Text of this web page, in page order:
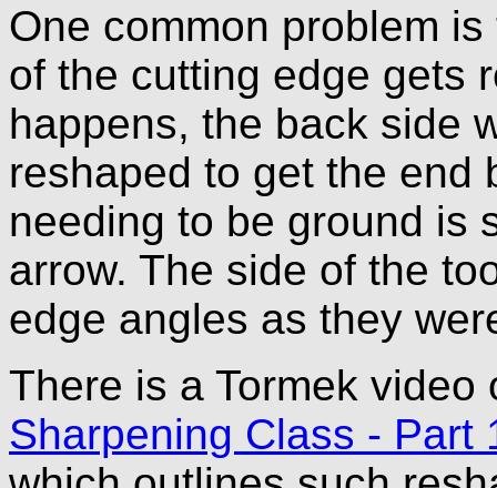
One common problem
of the cutting edge gets
happens, the back side
reshaped to get the end
needing to be ground is
arrow. The side of the
edge angles as they
There is a Tormek video
Sharpening Class - Part